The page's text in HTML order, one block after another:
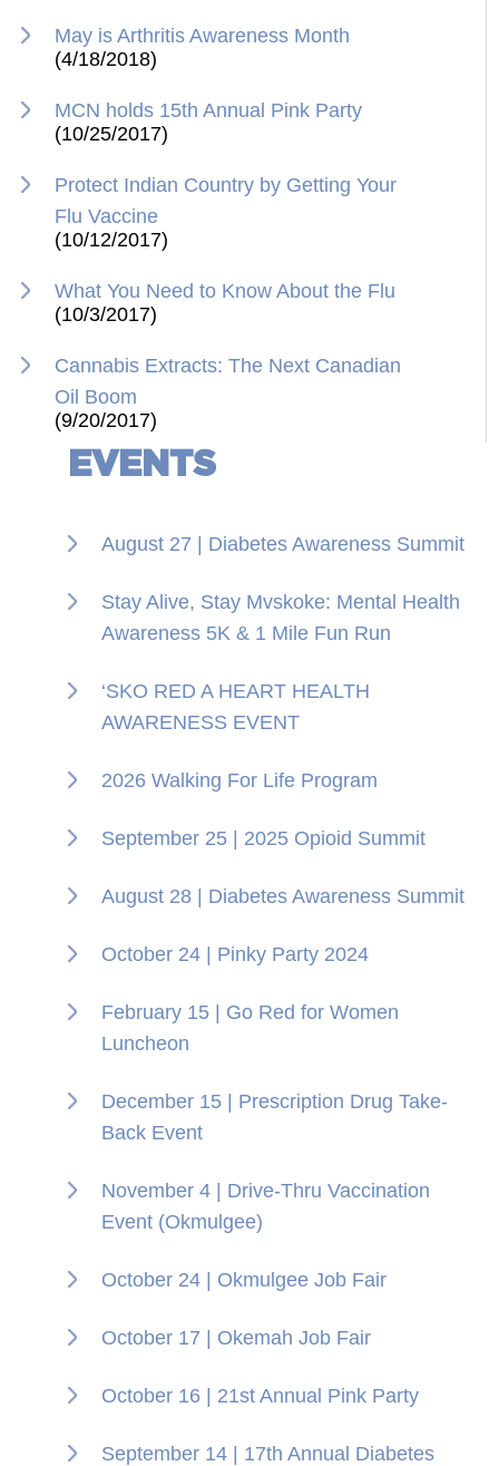
May is Arthritis Awareness Month
(4/18/2018)
MCN holds 15th Annual Pink Party
(10/25/2017)
Protect Indian Country by Getting Your
Flu Vaccine
(10/12/2017)
What You Need to Know About the Flu
(10/3/2017)
Cannabis Extracts: The Next Canadian
Oil Boom
(9/20/2017)
EVENTS
August 27 | Diabetes Awareness Summit
Stay Alive, Stay Mvskoke: Mental Health
Awareness 5K & 1 Mile Fun Run
‘SKO RED A HEART HEALTH
AWARENESS EVENT
2026 Walking For Life Program
September 25 | 2025 Opioid Summit
August 28 | Diabetes Awareness Summit
October 24 | Pinky Party 2024
February 15 | Go Red for Women
Luncheon
December 15 | Prescription Drug Take-
Back Event
November 4 | Drive-Thru Vaccination
Event (Okmulgee)
October 24 | Okmulgee Job Fair
October 17 | Okemah Job Fair
October 16 | 21st Annual Pink Party
September 14 | 17th Annual Diabetes